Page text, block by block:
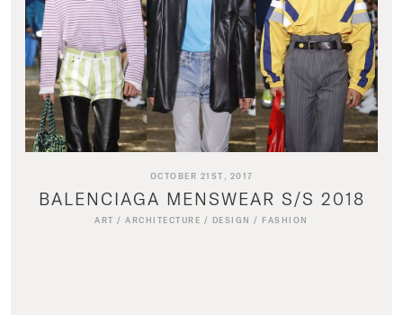
OCTOBER 21ST, 2017
BALENCIAGA MENSWEAR S/S 2018
ART /ARCHITECTURE / DESIGN / FASHION